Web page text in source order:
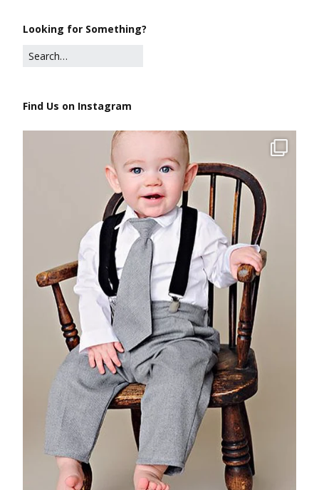
Looking for Something?
Find Us on Instagram